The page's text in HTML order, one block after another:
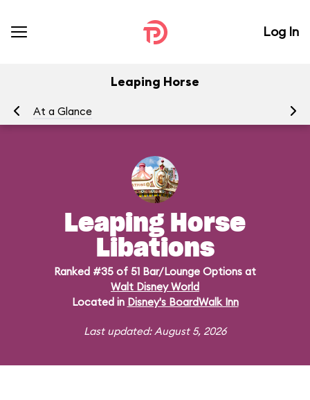
Log In
Leaping Horse
At a Glance
Leaping Horse
Libations
Ranked #35 of 51 Bar/Lounge Options at
Walt Disney World
Located in Disney's BoardWalk Inn
Last updated: August 5, 2026